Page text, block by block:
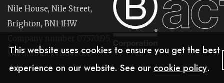
Nile House, Nile Street,
Brighton, BN1 1HW
VAT number 113646630
This website uses cookies to ensure you get the best
experience on our website. See our cookie policy.